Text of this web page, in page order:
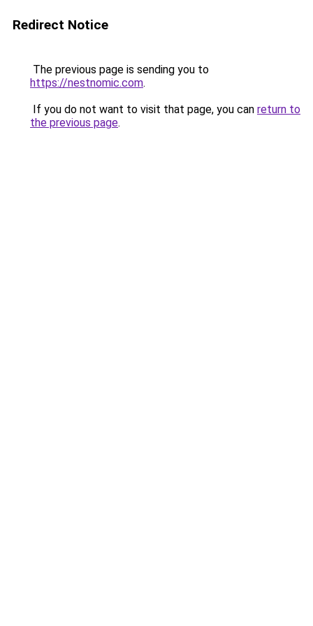
Redirect Notice
The previous page is sending you to
https://nestnomic.com.
If you do not want to visit that page, you can return to
the previous page.